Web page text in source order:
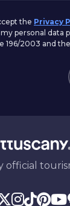
the Privacy
personal data
196/2003 and
official